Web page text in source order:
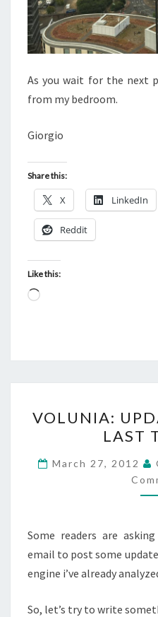
As you wait for the next
from my bedroom.
Giorgio
Share this:
X LinkedIn
Reddit
Like this:
Loading…
VOLUNIA:
LAST
March 27, 2012
Some readers are
email to post some
engine i’ve already
So, let’s try to write